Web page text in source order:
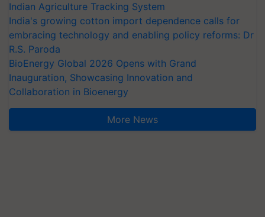
Indian Agriculture Tracking System
India's growing cotton import dependence calls for
embracing technology and enabling policy reforms: Dr
R.S. Paroda
BioEnergy Global 2026 Opens with Grand
Inauguration, Showcasing Innovation and
Collaboration in Bioenergy
More News